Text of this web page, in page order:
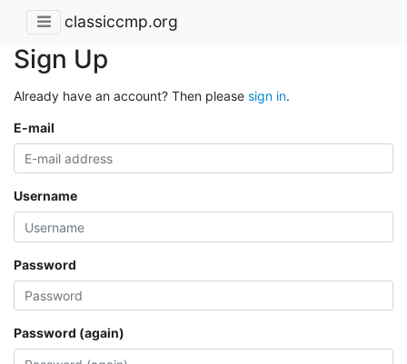
classiccmp.org
Sign Up
Already have an account? Then please sign in.
E-mail
Username
Password
Password (again)